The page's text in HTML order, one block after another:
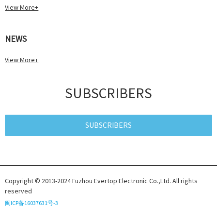
View More+
NEWS
View More+
SUBSCRIBERS
SUBSCRIBERS
Copyright © 2013-2024 Fuzhou Evertop Electronic Co.,Ltd. All rights
reserved
闽ICP备16037631号-3